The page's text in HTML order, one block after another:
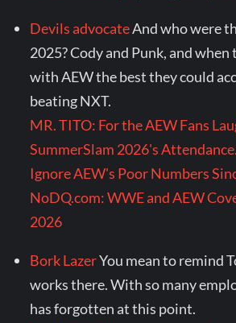
Devils advocateAnd who were
2025? Cody and Punk, and
with AEW the best they could
beating NXT.
MR. TITO: For the AEW Fans
SummerSlam 2026's
Ignore AEW's Poor Numbers
NoDQ.com: WWE and AEW
2026
Bork LazerYou mean to remind
works there. With so many
has forgotten at this point.